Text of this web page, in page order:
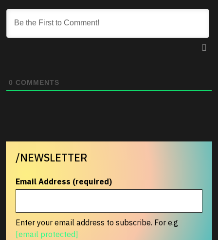
0 COMMENTS
/NEWSLETTER
Email Address (required)
Enter your email address to subscribe. For e.g
[email protected]